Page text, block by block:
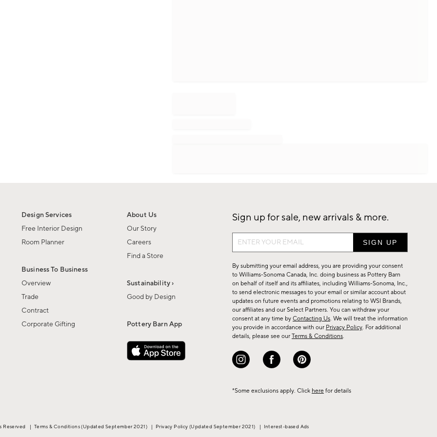
Design Services
Free Interior Design
Room Planner
Business To Business
Overview
Trade
Contract
Corporate Gifting
About Us
Our Story
Careers
Find a Store
Sustainability ›
Good by Design
Pottery Barn App
Sign up for sale, new arrivals & more.
Sign
up
for
sale,
new
arrivals
&
more.
By submitting your email address, you are providing your consent
to Williams-Sonoma Canada, Inc. doing business as Pottery Barn
on behalf of itself and its affiliates, including Williams-Sonoma, Inc.,
to send electronic messages to your email or similar account about
updates on future events and promotions relating to WSI Brands,
our affiliates and our Select Partners. You can withdraw your
consent at any time by Contacting Us. We will treat the information
you provide in accordance with our Privacy Policy. For additional
details, please see our Terms & Conditions.
*Some exclusions apply. Click here for details
Reserved | Terms & Conditions(Updated September 2021) | Privacy Policy(Updated September 2021) | Interest-based Ads